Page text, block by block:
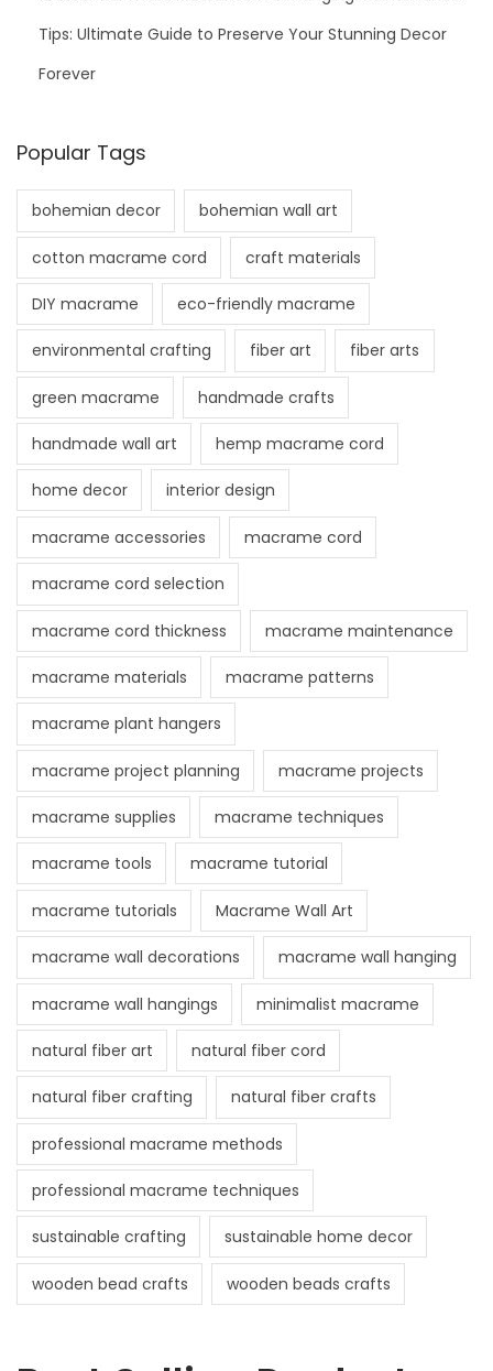
Tips: Ultimate Guide to Preserve Your Stunning Decor
Forever
Popular Tags
bohemian decor bohemian wall art
cotton macrame cord craft materials
DIY macrame eco-friendly macrame
environmental crafting fiber art fiber arts
green macrame handmade crafts
handmade wall art hemp macrame cord
home decor interior design
macrame accessories macrame cord
macrame cord selection
macrame cord thickness macrame maintenance
macrame materials macrame patterns
macrame plant hangers
macrame project planning macrame projects
macrame supplies macrame techniques
macrame tools macrame tutorial
macrame tutorials Macrame Wall Art
macrame wall decorations macrame wall hanging
macrame wall hangings minimalist macrame
natural fiber art natural fiber cord
natural fiber crafting natural fiber crafts
professional macrame methods
professional macrame techniques
sustainable crafting sustainable home decor
wooden bead crafts wooden beads crafts